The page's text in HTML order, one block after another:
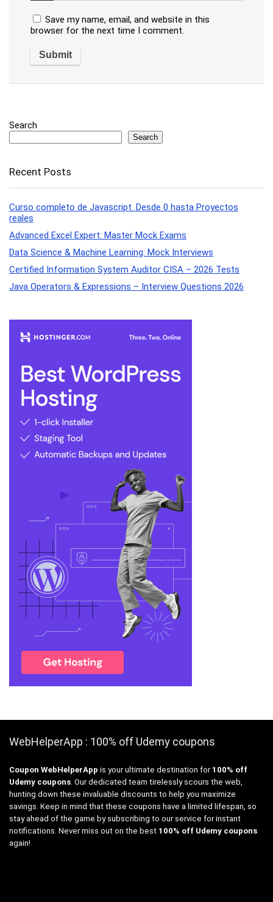
Save my name, email, and website in this
browser for the next time I comment.
Search
Search
Recent Posts
Curso completo de Javascript. Desde 0 hasta Proyectos
reales
Advanced Excel Expert: Master Mock Exams
Data Science & Machine Learning: Mock Interviews
Certified Information System Auditor CISA – 2026 Tests
Java Operators & Expressions – Interview Questions 2026
WebHelperApp : 100% off Udemy coupons
Coupon WebHelperApp is your ultimate destination for 100% off
Udemy coupons. Our dedicated team tirelessly scours the web,
hunting down these invaluable discounts to help you maximize
savings. Keep in mind that these coupons have a limited lifespan, so
stay ahead of the game by subscribing to our service for instant
notifications. Never miss out on the best 100% off Udemy coupons
again!